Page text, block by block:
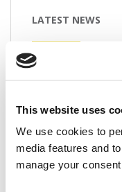
This website uses
We use cookies to
media features and
manage your
LATEST NEWS
Student Awards 2026
Footloose 2025
St. Ailbe’s Hosts